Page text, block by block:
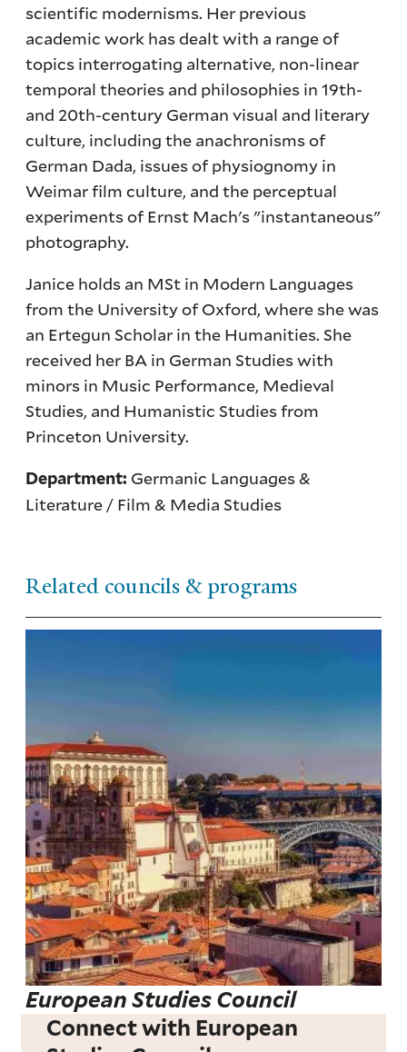
scientific modernisms. Her previous
academic work has dealt with a range of
topics interrogating alternative, non-linear
temporal theories and philosophies in 19th-
and 20th-century German visual and literary
culture, including the anachronisms of
German Dada, issues of physiognomy in
Weimar film culture, and the perceptual
experiments of Ernst Mach's "instantaneous"
photography.
Janice holds an MSt in Modern Languages
from the University of Oxford, where she was
an Ertegun Scholar in the Humanities. She
received her BA in German Studies with
minors in Music Performance, Medieval
Studies, and Humanistic Studies from
Princeton University.
Department: Germanic Languages &
Literature / Film & Media Studies
Related councils & programs
European Studies Council
Connect with European